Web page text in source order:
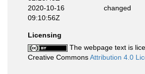
2020-10-16
09:10:56Z
changed
Licensing
The webpage text is
Creative CommonsAttribution 4.0